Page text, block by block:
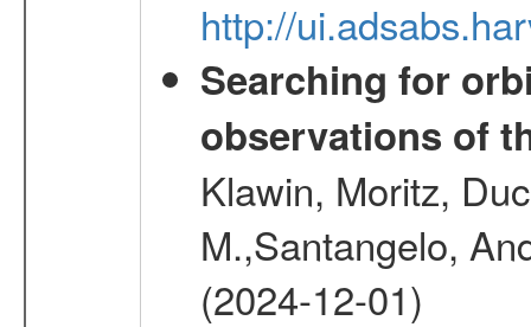
http://
Searching for
observations of
Klawin, Moritz,
M.,Santangelo,
(2024-12-01)